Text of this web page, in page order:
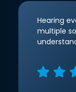
Hearing
multiple